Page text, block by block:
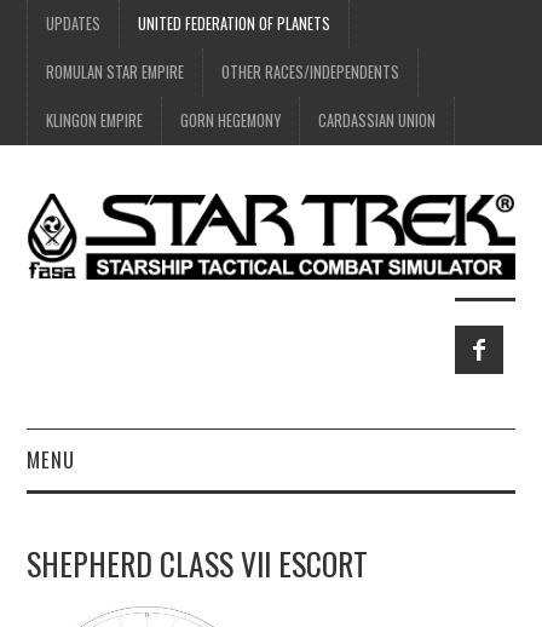
UPDATES UNITED FEDERATION OF PLANETS
ROMULAN STAR EMPIRE OTHER RACES/INDEPENDENTS
KLINGON EMPIRE GORN HEGEMONY CARDASSIAN UNION
MENU
UPDATES
SHEPHERD CLASS VII ESCORT